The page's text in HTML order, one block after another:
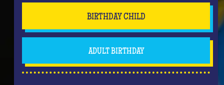
BIRTHDAY CHILD
ADULT BIRTHDAY